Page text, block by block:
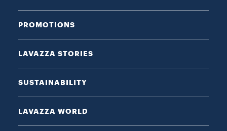
PROMOTIONS
LAVAZZA STORIES
SUSTAINABILITY
LAVAZZA WORLD